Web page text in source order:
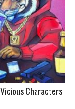
Characters